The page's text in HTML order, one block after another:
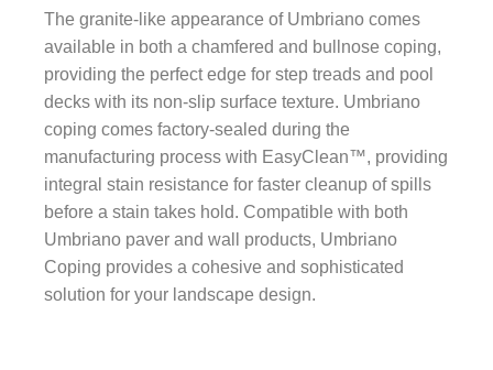
The granite-like appearance of Umbriano comes
available in both a chamfered and bullnose coping,
providing the perfect edge for step treads and pool
decks with its non-slip surface texture. Umbriano
coping comes factory-sealed during the
manufacturing process with EasyClean™, providing
integral stain resistance for faster cleanup of spills
before a stain takes hold. Compatible with both
Umbriano paver and wall products, Umbriano
Coping provides a cohesive and sophisticated
solution for your landscape design.